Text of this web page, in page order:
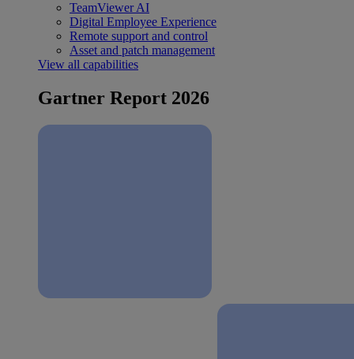
TeamViewer AI
Digital Employee Experience
Remote support and control
Asset and patch management
View all capabilities
Gartner Report 2026